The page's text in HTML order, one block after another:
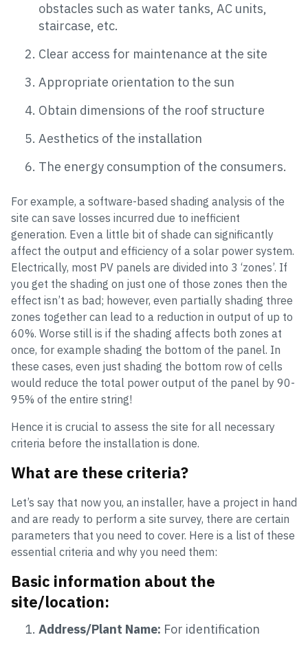
obstacles such as water tanks, AC units,
staircase, etc.
Clear access for maintenance at the site
Appropriate orientation to the sun
Obtain dimensions of the roof structure
Aesthetics of the installation
The energy consumption of the consumers.
For example, a software-based shading analysis of the
site can save losses incurred due to inefficient
generation. Even a little bit of shade can significantly
affect the output and efficiency of a solar power system.
Electrically, most PV panels are divided into 3 ‘zones’. If
you get the shading on just one of those zones then the
effect isn’t as bad; however, even partially shading three
zones together can lead to a reduction in output of up to
60%. Worse still is if the shading affects both zones at
once, for example shading the bottom of the panel. In
these cases, even just shading the bottom row of cells
would reduce the total power output of the panel by 90-
95% of the entire string!
Hence it is crucial to assess the site for all necessary
criteria before the installation is done.
What are these criteria?
Let’s say that now you, an installer, have a project in hand
and are ready to perform a site survey, there are certain
parameters that you need to cover. Here is a list of these
essential criteria and why you need them:
Basic information about the
site/location:
Address/Plant Name: For identification